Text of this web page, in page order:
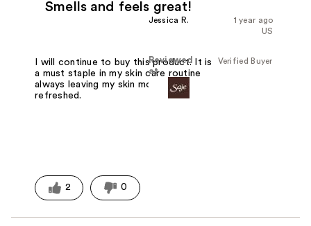
Smells and feels great!
1 year ago
Jessica R.
US
Verified Buyer
Reviewed
at
I will continue to buy this product. It is
a must staple in my skin care routine
always leaving my skin moisturized and
refreshed.
2 0